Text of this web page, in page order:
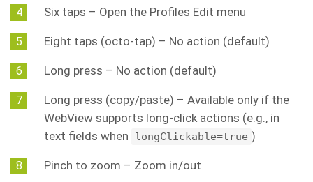
Six taps – Open the Profiles Edit menu
Eight taps (octo-tap) – No action (default)
Long press – No action (default)
Long press (copy/paste) – Available only if the
WebView supports long-click actions (e.g., in
text fields when
longClickable=true )
Pinch to zoom – Zoom in/out